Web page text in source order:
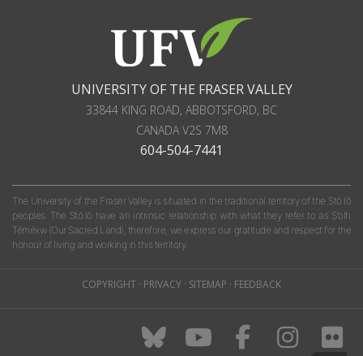
UNIVERSITY OF THE FRASER VALLEY
33844 KING ROAD, ABBOTSFORD, BC
CANADAV2S 7M8
604-504-7441
The University of the Fraser Valley is situated in the traditional territory of the Stó:lō
peoples. The Stó:lō have an intrinsic relationship with what they refer to as S'olh
Téméxw (Our Sacred Land); therefore, we express our gratitude and respect for the
honour of living and working in this territory.
COPYRIGHT · PRIVACY · SITEMAP · FEEDBACK